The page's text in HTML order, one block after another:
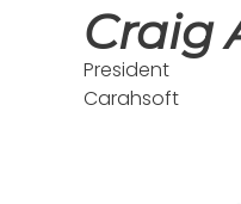
Craig
President
Carahsoft